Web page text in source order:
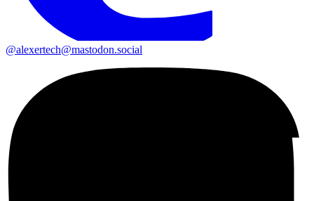
@alexertech@mastodon.social